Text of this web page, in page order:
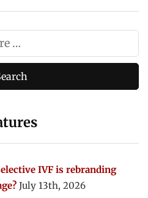
IVF is rebranding
July 13th, 2026